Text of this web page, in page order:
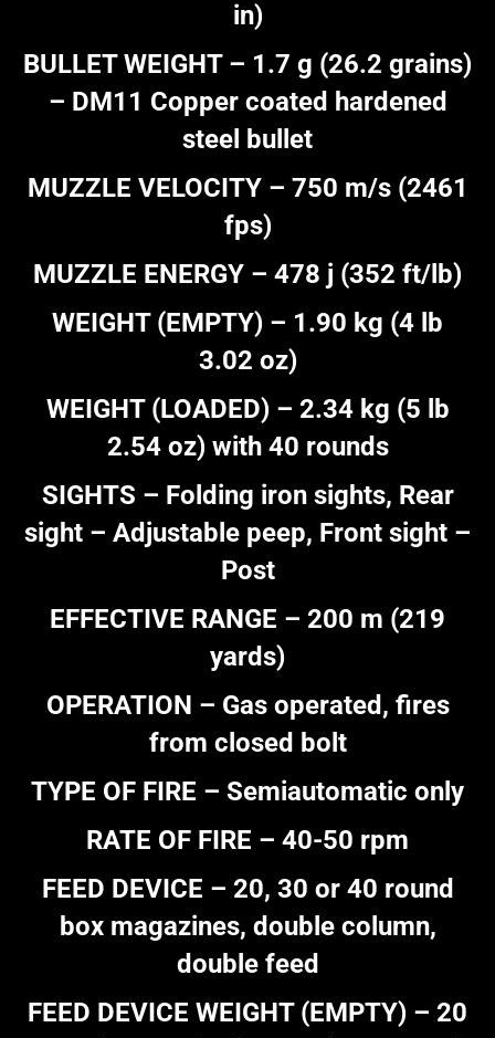
in)
BULLET WEIGHT – 1.7 g (26.2 grains)
– DM11 Copper coated hardened
steel bullet
MUZZLE VELOCITY – 750 m/s (2461
fps)
MUZZLE ENERGY – 478 j (352 ft/lb)
WEIGHT (EMPTY) – 1.90 kg (4 lb
3.02 oz)
WEIGHT (LOADED) – 2.34 kg (5 lb
2.54 oz) with 40 rounds
SIGHTS – Folding iron sights, Rear
sight – Adjustable peep, Front sight –
Post
EFFECTIVE RANGE – 200 m (219
yards)
OPERATION – Gas operated, fires
from closed bolt
TYPE OF FIRE – Semiautomatic only
RATE OF FIRE – 40-50 rpm
FEED DEVICE – 20, 30 or 40 round
box magazines, double column,
double feed
FEED DEVICE WEIGHT (EMPTY) – 20